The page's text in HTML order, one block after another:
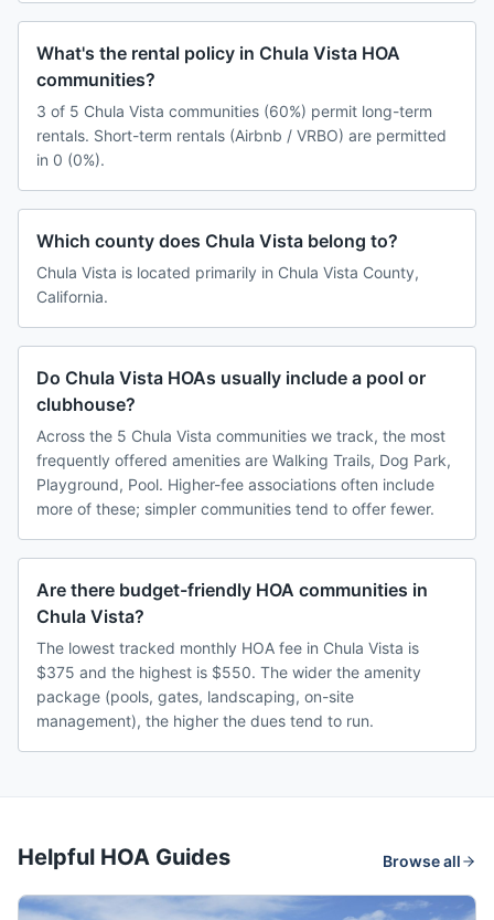
What's the rental policy in Chula Vista HOA
communities?
3 of 5 Chula Vista communities (60%) permit long-term
rentals. Short-term rentals (Airbnb / VRBO) are permitted
in 0 (0%).
Which county does Chula Vista belong to?
Chula Vista is located primarily in Chula Vista County,
California.
Do Chula Vista HOAs usually include a pool or
clubhouse?
Across the 5 Chula Vista communities we track, the most
frequently offered amenities are Walking Trails, Dog Park,
Playground, Pool. Higher-fee associations often include
more of these; simpler communities tend to offer fewer.
Are there budget-friendly HOA communities in
Chula Vista?
The lowest tracked monthly HOA fee in Chula Vista is
$375 and the highest is $550. The wider the amenity
package (pools, gates, landscaping, on-site
management), the higher the dues tend to run.
Helpful HOA Guides Browse all